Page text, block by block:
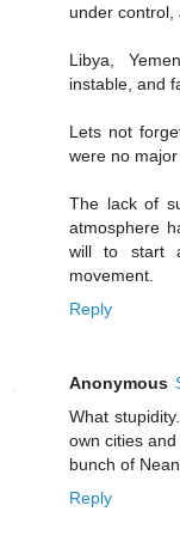
under control,
Libya,
instable, and
Lets not
were no major
The lack of
atmosphere
will to start
movement.
Reply
Anonymous
What
own cities
bunch of
Reply